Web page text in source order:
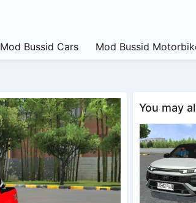
Mod Bussid Cars Mod Bussid
You may